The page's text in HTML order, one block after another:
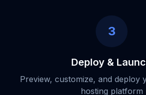
3
Deploy &
Preview, customize, and deploy
hosting platform